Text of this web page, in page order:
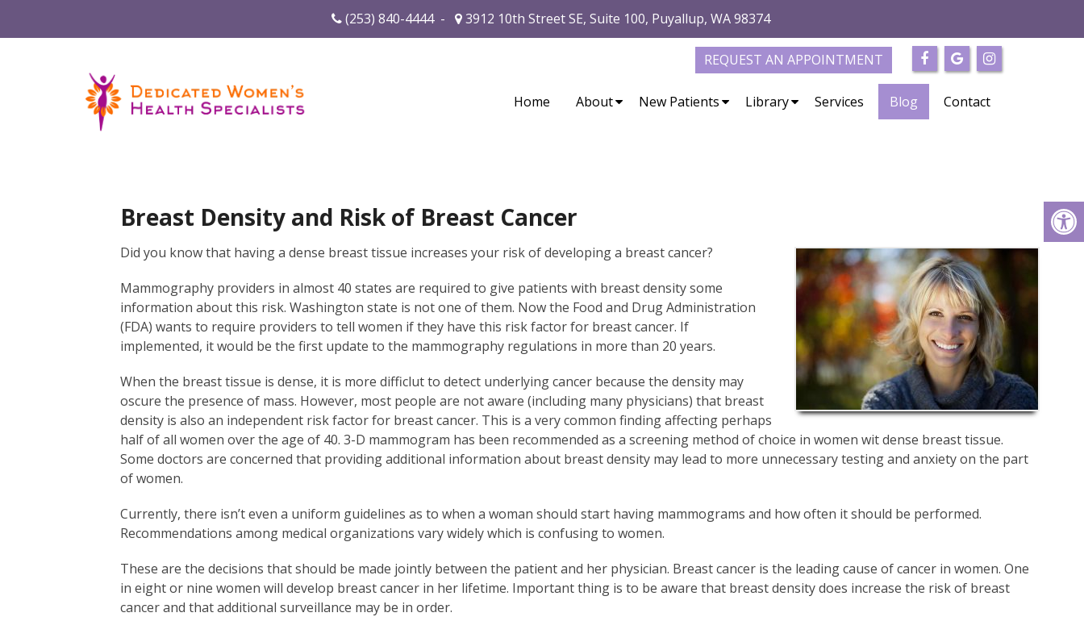
(253) 840-4444- 3912 10th Street SE, Suite 100, Puyallup, WA 98374
REQUEST AN APPOINTMENT
Home About New Patients Library Services Blog Contact
Breast Density and Risk of Breast Cancer
Did you know that having a dense breast tissue increases your risk of developing a breast cancer?
Mammography providers in almost 40 states are required to give patients with breast density some
information about this risk. Washington state is not one of them. Now the Food and Drug Administration
(FDA) wants to require providers to tell women if they have this risk factor for breast cancer. If
implemented, it would be the first update to the mammography regulations in more than 20 years.
When the breast tissue is dense, it is more difficlut to detect underlying cancer because the density may
oscure the presence of mass. However, most people are not aware (including many physicians) that breast
density is also an independent risk factor for breast cancer. This is a very common finding affecting perhaps
half of all women over the age of 40. 3-D mammogram has been recommended as a screening method of choice in women wit dense breast tissue.
Some doctors are concerned that providing additional information about breast density may lead to more unnecessary testing and anxiety on the part
of women.
Currently, there isn’t even a uniform guidelines as to when a woman should start having mammograms and how often it should be performed.
Recommendations among medical organizations vary widely which is confusing to women.
These are the decisions that should be made jointly between the patient and her physician. Breast cancer is the leading cause of cancer in women. One
in eight or nine women will develop breast cancer in her lifetime. Important thing is to be aware that breast density does increase the risk of breast
cancer and that additional surveillance may be in order.